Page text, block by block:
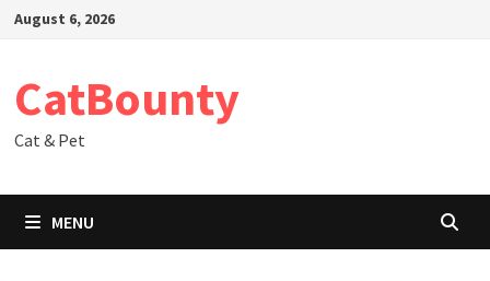
SkipAugust 6, 2026
CatBounty
Cat & Pet
MENU